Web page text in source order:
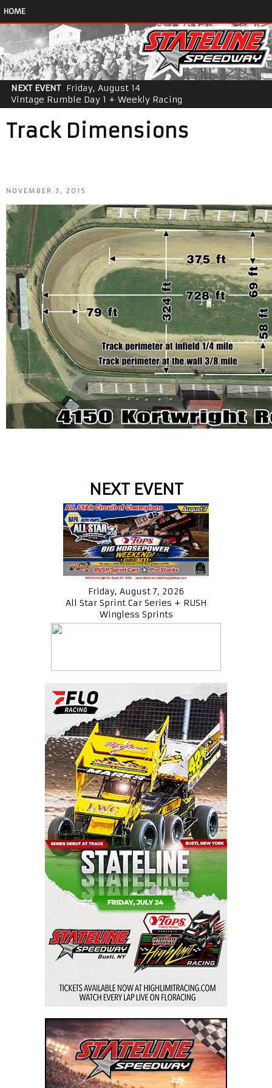
HOME
NEXT EVENT Friday, August 14
Vintage Rumble Day 1 + Weekly Racing
Track Dimensions
NOVEMBER 3, 2015
NEXT EVENT
Friday, August 7, 2026
All Star Sprint Car Series + RUSH
Wingless Sprints